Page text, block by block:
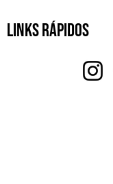
Links Rápidos